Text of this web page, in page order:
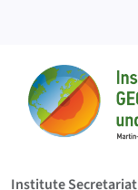
Home
Institute Secretariat